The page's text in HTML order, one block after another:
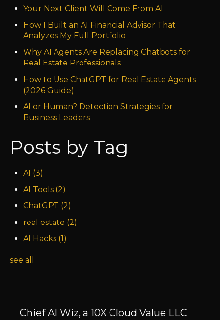
Your Next Client Will Come From AI
How I Built an AI Financial Advisor That
Analyzes My Full Portfolio
Why AI Agents Are Replacing Chatbots for
Real Estate Professionals
How to Use ChatGPT for Real Estate Agents
(2026 Guide)
AI or Human? Detection Strategies for
Business Leaders
Posts by Tag
AI (3)
AI Tools (2)
ChatGPT (2)
real estate (2)
AI Hacks (1)
see all
Chief AI Wiz, a 10X Cloud Value LLC